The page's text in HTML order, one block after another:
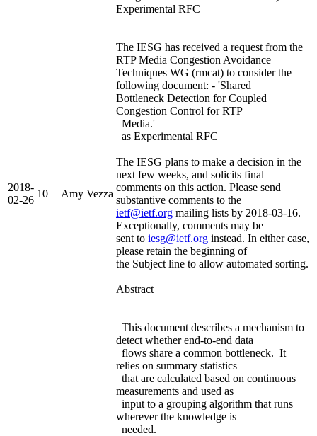
2018-
02-26
10 Amy Vezza
Experimental RFC
The IESG has received a request from the
RTP Media Congestion Avoidance
Techniques WG (rmcat) to consider the
following document: - 'Shared
Bottleneck Detection for Coupled
Congestion Control for RTP
Media.'
as Experimental RFC
The IESG plans to make a decision in the
next few weeks, and solicits final
comments on this action. Please send
substantive comments to the
ietf@ietf.org mailing lists by 2018-03-16.
Exceptionally, comments may be
sent to iesg@ietf.org instead. In either case,
please retain the beginning of
the Subject line to allow automated sorting.
Abstract
This document describes a mechanism to
detect whether end-to-end data
flows share a common bottleneck. It
relies on summary statistics
that are calculated based on continuous
measurements and used as
input to a grouping algorithm that runs
wherever the knowledge is
needed.